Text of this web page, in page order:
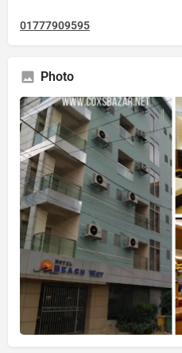
01777909595
Photo